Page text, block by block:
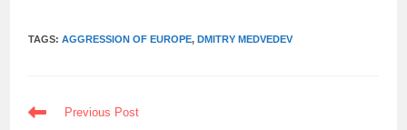
TAGS:AGGRESSION OF EUROPE, DMITRY MEDVEDEV
READ
MORE
Previous Post